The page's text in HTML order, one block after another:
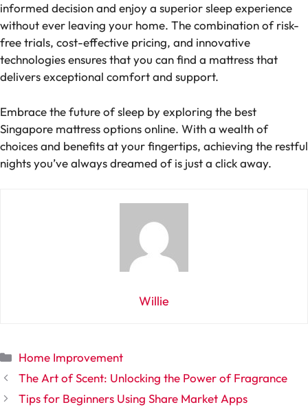
informed decision and enjoy a superior sleep experience
without ever leaving your home. The combination of risk-
free trials, cost-effective pricing, and innovative
technologies ensures that you can find a mattress that
delivers exceptional comfort and support.
Embrace the future of sleep by exploring the best
Singapore mattress options online. With a wealth of
choices and benefits at your fingertips, achieving the restful
nights you’ve always dreamed of is just a click away.
Willie
Categories
Home Improvement
The Art of Scent: Unlocking the Power of Fragrance
Tips for Beginners Using Share Market Apps